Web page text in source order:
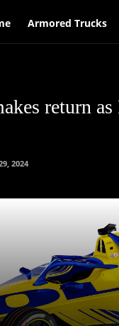
Armored Trucks
return
2024